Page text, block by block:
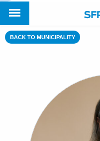
BACK TO MUNICIPALITY